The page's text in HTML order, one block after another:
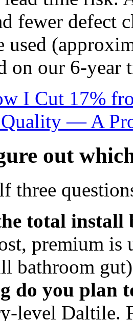
fewer defect
used
on our 6-year
I Cut 17%
— A
out
three
total install
premium
bathroom
do you plan
level Daltile.